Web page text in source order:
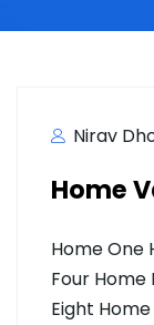
Nirav
Home
Home One
Four Home
Eight